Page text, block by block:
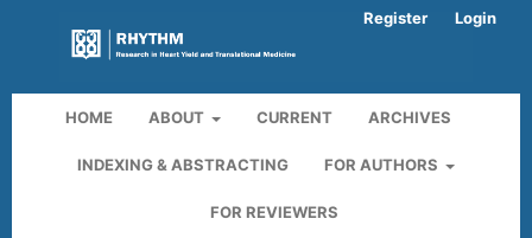
HOME ABOUT CURRENT ARCHIVES
INDEXING & ABSTRACTING FOR AUTHORS
FOR REVIEWERS
Register Login